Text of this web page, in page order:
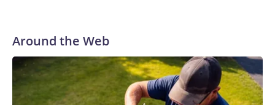
Around the Web